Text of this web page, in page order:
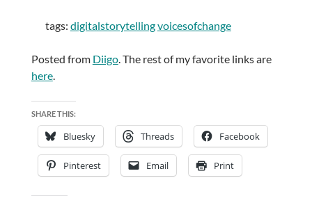
tags: digitalstorytellingvoicesofchange
Posted from Diigo. The rest of my favorite links are
here.
SHARE THIS:
Bluesky Threads Facebook
Pinterest Email Print